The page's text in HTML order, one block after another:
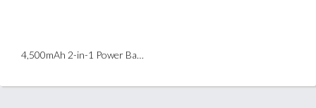
4,500mAh 2-in-1 Power Bank & Selfie Grip